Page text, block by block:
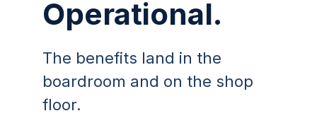
Operational.
The benefits land in the
boardroom and on the shop
floor.